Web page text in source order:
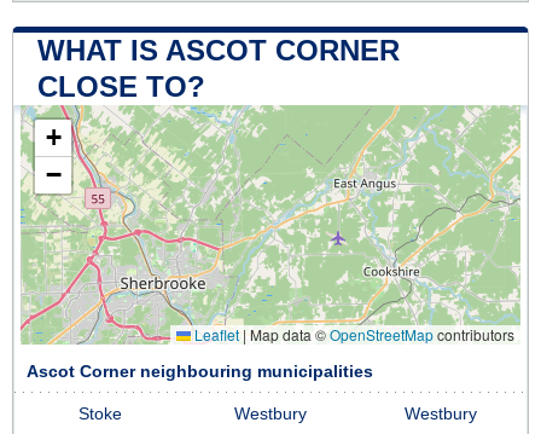
WHAT IS ASCOT CORNER
CLOSE TO?
+
−
Leaflet|Map data ©OpenStreetMapcontributors
Ascot Corner neighbouring municipalities
Stoke Westbury Westbury